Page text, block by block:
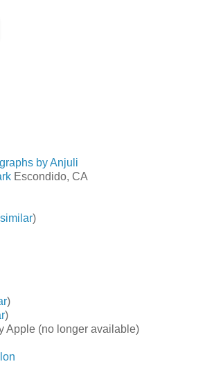
by Anjuli
Escondido, CA
similar)
)
)
Apple (no longer available)